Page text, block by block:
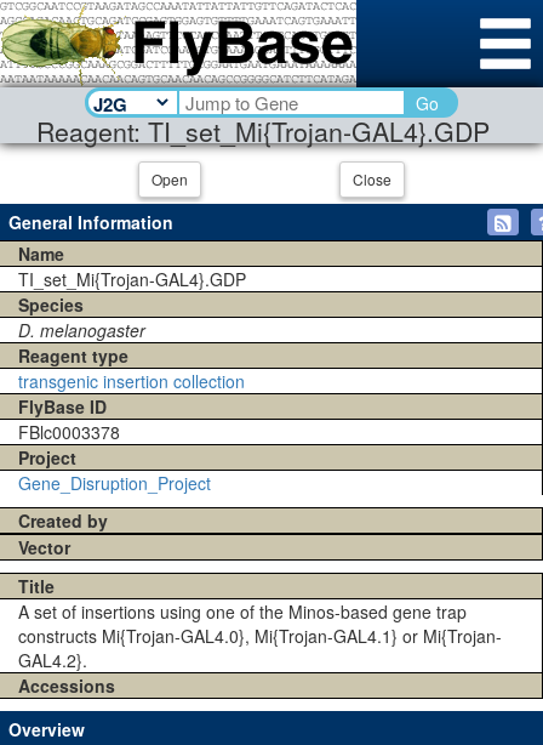
Reagent: TI_set_Mi{Trojan-GAL4}.GDP
Go
Open Close
General Information
Name
TI_set_Mi{Trojan-GAL4}.GDP
Species
D. melanogaster
Reagent type
transgenic insertion collection
FlyBase ID
FBlc0003378
Project
Gene_Disruption_Project
Created by
Vector
Title
A set of insertions using one of the Minos-based gene trap
constructs Mi{Trojan-GAL4.0}, Mi{Trojan-GAL4.1} or Mi{Trojan-
GAL4.2}.
Accessions
Overview